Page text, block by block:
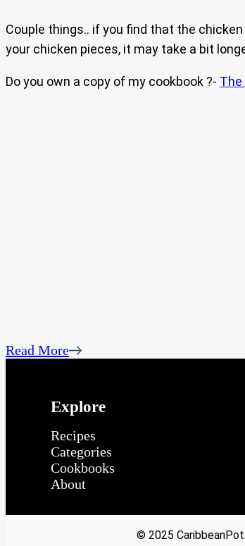
Couple things.. if you find that the
your chicken pieces, it may take a bit
Do you own a copy of my cookbook ?- The
Read More
Explore
Recipes
Categories
Cookbooks
About
© 2025